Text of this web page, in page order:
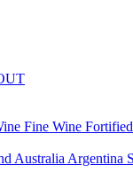
Fine Wine
Australia Argentina